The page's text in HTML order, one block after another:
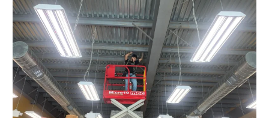
Electricians:
Powering
Business
Safety
and
Efficiency